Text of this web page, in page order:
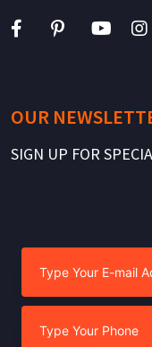
OUR
SIGN UP FOR